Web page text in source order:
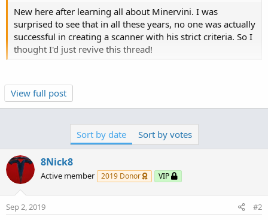
:
New here after learning all about Minervini. I was
surprised to see that in all these years, no one was actually
successful in creating a scanner with his strict criteria. So I
thought I'd just revive this thread!
This VCP script can not be used in the Thinkorswim
Scanner because it relies on linearRegressionSlope() for
both volume and Bollinger bandwidth.
Thinkorswim can plot linear regression channels and
arrays of past values.
However, those arrays are not exposed to the scan
engine.
View full post
Sort by date Sort by votes
8Nick8
Active member 2019 Donor VIP
Sep 2, 2019 #2